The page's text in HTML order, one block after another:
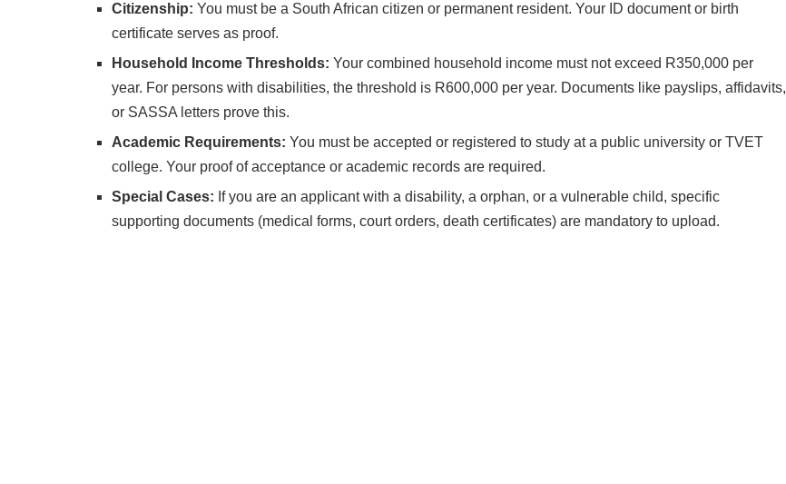
Citizenship: You must be a South African citizen or permanent resident. Your ID document or birth
certificate serves as proof.
Household Income Thresholds: Your combined household income must not exceed R350,000 per
year. For persons with disabilities, the threshold is R600,000 per year. Documents like payslips, affidavits,
or SASSA letters prove this.
Academic Requirements: You must be accepted or registered to study at a public university or TVET
college. Your proof of acceptance or academic records are required.
Special Cases: If you are an applicant with a disability, a orphan, or a vulnerable child, specific
supporting documents (medical forms, court orders, death certificates) are mandatory to upload.